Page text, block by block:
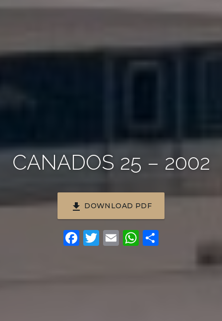
CANADOS 25 – 2002
file_download DOWNLOAD PDF
Facebook
Twitter
EmailWhatsApp